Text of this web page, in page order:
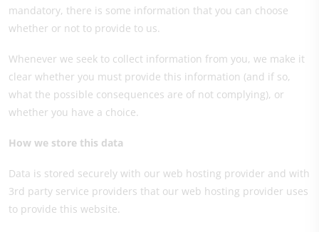
mandatory, there is some information that you can choose
whether or not to provide to us.
Whenever we seek to collect information from you, we make it
clear whether you must provide this information (and if so,
what the possible consequences are of not complying), or
whether you have a choice.
How we store this data
Data is stored securely with our web hosting provider and with
3rd party service providers that our web hosting provider uses
to provide this website.